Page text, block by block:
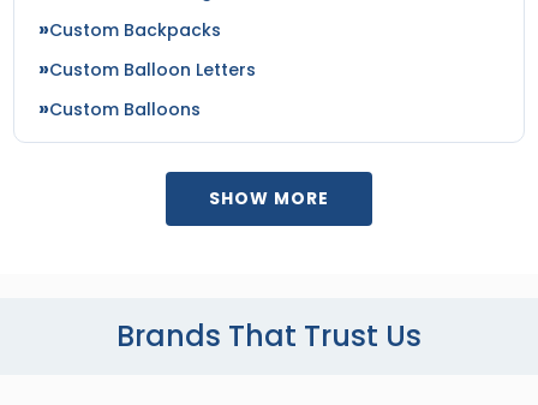
Custom Backpacks
Custom Balloon Letters
Custom Balloons
SHOW MORE
Brands That Trust Us